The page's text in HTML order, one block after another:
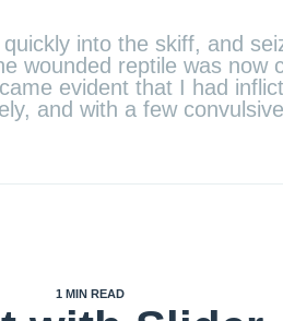
into the skiff, and
wounded reptile was now
evident that I had
and with a few
1 MIN READ